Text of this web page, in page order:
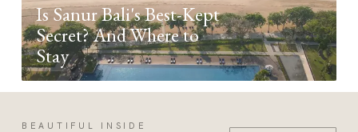
Is Sanur Bali's Best-Kept
Secret? And Where to
Stay
BEAUTIFUL INSIDE